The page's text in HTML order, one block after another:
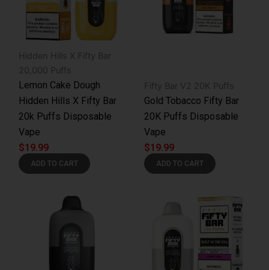
Hidden Hills X Fifty Bar
20,000 Puffs
Lemon Cake Dough
Hidden Hills X Fifty Bar
20k Puffs Disposable
Vape
$19.99
ADD TO CART
Fifty Bar V2 20K Puffs
Gold Tobacco Fifty Bar
20K Puffs Disposable
Vape
$19.99
ADD TO CART